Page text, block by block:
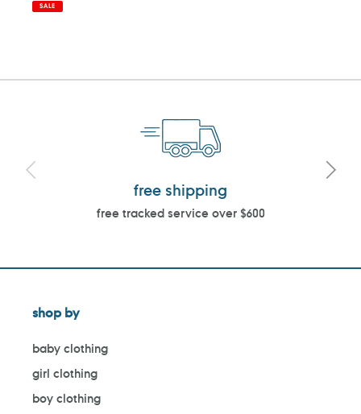
SALE
free shipping
free tracked service over $600
shop by
baby clothing
girl clothing
boy clothing